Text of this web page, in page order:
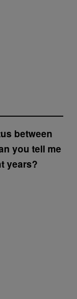
between
you tell me
years?